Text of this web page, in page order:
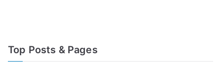
Top Posts & Pages